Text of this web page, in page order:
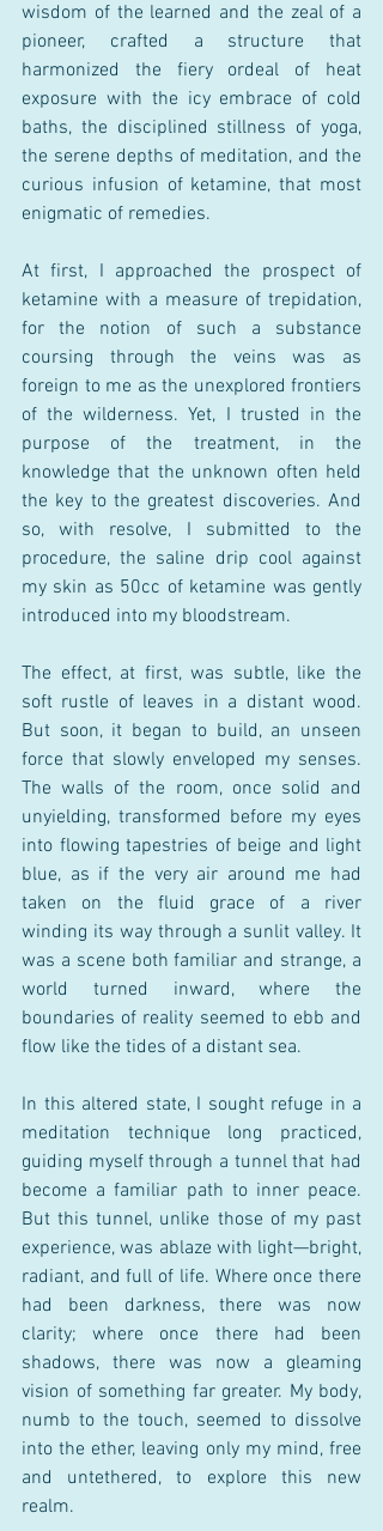
wisdom of the learned and the zeal of a
pioneer, crafted a structure that
harmonized the fiery ordeal of heat
exposure with the icy embrace of cold
baths, the disciplined stillness of yoga,
the serene depths of meditation, and the
curious infusion of ketamine, that most
enigmatic of remedies.
At first, I approached the prospect of
ketamine with a measure of trepidation,
for the notion of such a substance
coursing through the veins was as
foreign to me as the unexplored frontiers
of the wilderness. Yet, I trusted in the
purpose of the treatment, in the
knowledge that the unknown often held
the key to the greatest discoveries. And
so, with resolve, I submitted to the
procedure, the saline drip cool against
my skin as 50cc of ketamine was gently
introduced into my bloodstream.
The effect, at first, was subtle, like the
soft rustle of leaves in a distant wood.
But soon, it began to build, an unseen
force that slowly enveloped my senses.
The walls of the room, once solid and
unyielding, transformed before my eyes
into flowing tapestries of beige and light
blue, as if the very air around me had
taken on the fluid grace of a river
winding its way through a sunlit valley. It
was a scene both familiar and strange, a
world turned inward, where the
boundaries of reality seemed to ebb and
flow like the tides of a distant sea.
In this altered state, I sought refuge in a
meditation technique long practiced,
guiding myself through a tunnel that had
become a familiar path to inner peace.
But this tunnel, unlike those of my past
experience, was ablaze with light—bright,
radiant, and full of life. Where once there
had been darkness, there was now
clarity; where once there had been
shadows, there was now a gleaming
vision of something far greater. My body,
numb to the touch, seemed to dissolve
into the ether, leaving only my mind, free
and untethered, to explore this new
realm.